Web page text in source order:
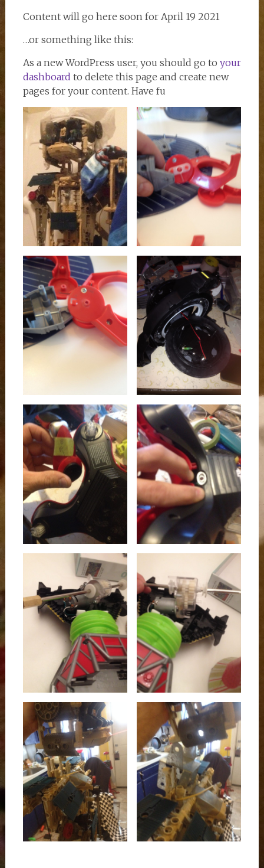
Content will go here soon for April 19 2021
…or something like this:
As a new WordPress user, you should go to your
dashboard to delete this page and create new
pages for your content. Have fu